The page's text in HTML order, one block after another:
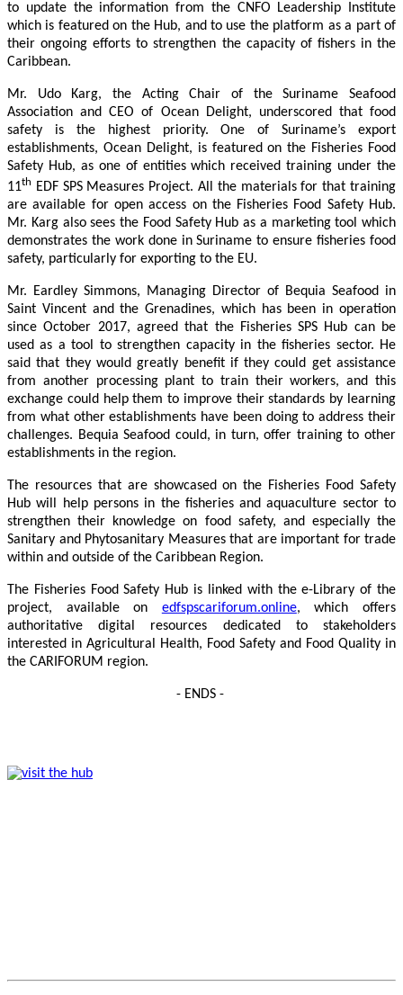
to update the information from the CNFO Leadership Institute
which is featured on the Hub, and to use the platform as a part of
their ongoing efforts to strengthen the capacity of fishers in the
Caribbean.
Mr. Udo Karg, the Acting Chair of the Suriname Seafood
Association and CEO of Ocean Delight, underscored that food
safety is the highest priority. One of Suriname’s export
establishments, Ocean Delight, is featured on the Fisheries Food
Safety Hub, as one of entities which received training under the
11th EDF SPS Measures Project. All the materials for that training
are available for open access on the Fisheries Food Safety Hub.
Mr. Karg also sees the Food Safety Hub as a marketing tool which
demonstrates the work done in Suriname to ensure fisheries food
safety, particularly for exporting to the EU.
Mr. Eardley Simmons, Managing Director of Bequia Seafood in
Saint Vincent and the Grenadines, which has been in operation
since October 2017, agreed that the Fisheries SPS Hub can be
used as a tool to strengthen capacity in the fisheries sector. He
said that they would greatly benefit if they could get assistance
from another processing plant to train their workers, and this
exchange could help them to improve their standards by learning
from what other establishments have been doing to address their
challenges. Bequia Seafood could, in turn, offer training to other
establishments in the region.
The resources that are showcased on the Fisheries Food Safety
Hub will help persons in the fisheries and aquaculture sector to
strengthen their knowledge on food safety, and especially the
Sanitary and Phytosanitary Measures that are important for trade
within and outside of the Caribbean Region.
The Fisheries Food Safety Hub is linked with the e-Library of the
project, available on edfspscariforum.online, which offers
authoritative digital resources dedicated to stakeholders
interested in Agricultural Health, Food Safety and Food Quality in
the CARIFORUM region.
- ENDS -